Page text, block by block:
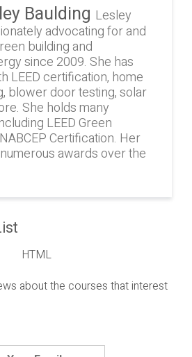
Baulding Lesley
advocating for and
building and
since 2009. She has
LEED certification, home
blower door testing, solar
She holds many
LEED Green
Certification. Her
awards over the
HTML
about the courses that interest